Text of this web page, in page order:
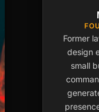
Former
design
small